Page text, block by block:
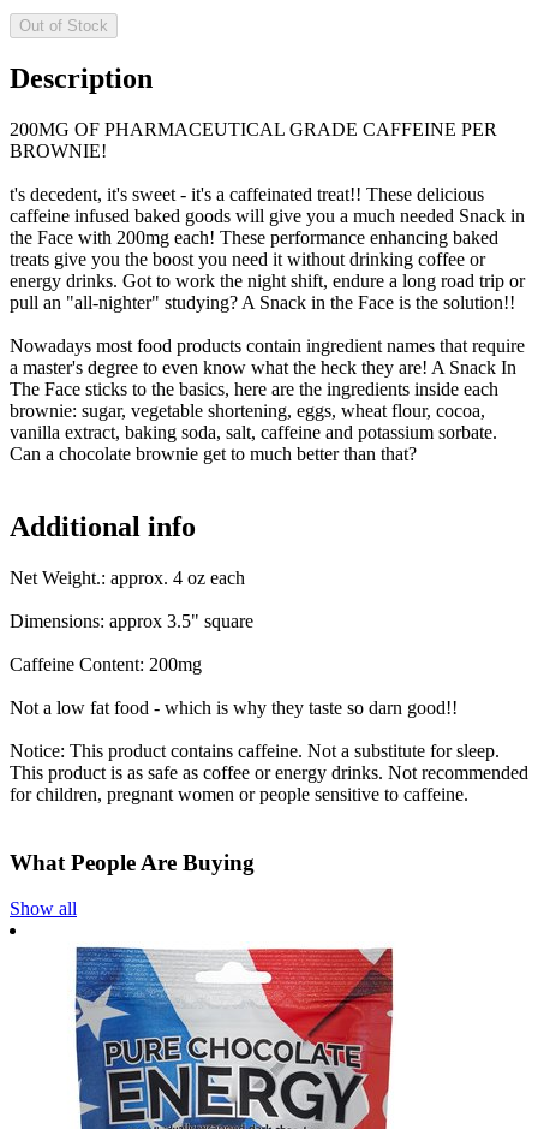
Out of Stock
Description
200MG OF PHARMACEUTICAL GRADE CAFFEINE PER
BROWNIE!
t's decedent, it's sweet - it's a caffeinated treat!! These delicious
caffeine infused baked goods will give you a much needed Snack in
the Face with 200mg each! These performance enhancing baked
treats give you the boost you need it without drinking coffee or
energy drinks. Got to work the night shift, endure a long road trip or
pull an "all-nighter" studying? A Snack in the Face is the solution!!
Nowadays most food products contain ingredient names that require
a master's degree to even know what the heck they are! A Snack In
The Face sticks to the basics, here are the ingredients inside each
brownie: sugar, vegetable shortening, eggs, wheat flour, cocoa,
vanilla extract, baking soda, salt, caffeine and potassium sorbate.
Can a chocolate brownie get to much better than that?
Additional info
Net Weight.: approx. 4 oz each
Dimensions: approx 3.5" square
Caffeine Content: 200mg
Not a low fat food - which is why they taste so darn good!!
Notice: This product contains caffeine. Not a substitute for sleep.
This product is as safe as coffee or energy drinks. Not recommended
for children, pregnant women or people sensitive to caffeine.
What People Are Buying
Show all